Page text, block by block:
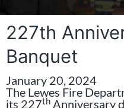
227th
Banquet
January 20, 2024
The Lewes Fire
its 227th Anniversary